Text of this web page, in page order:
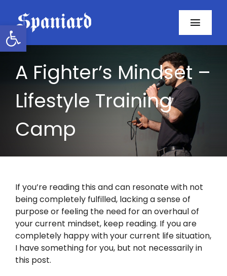
Open toolbar
content
Facebook
Twitter
Instagram
A Fighter’s Mindset –
Lifestyle Training
Camp
If you’re reading this and can resonate with not
being completely fulfilled, lacking a sense of
purpose or feeling the need for an overhaul of
your current mindset, keep reading. If you are
completely happy with your current life situation,
I have something for you, but not necessarily in
this post.